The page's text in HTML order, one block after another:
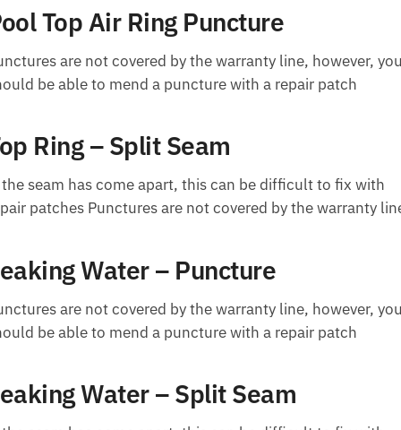
Top Air Ring Puncture
are not covered by the warranty line, however,
be able to mend a puncture with a repair patch
Ring – Split Seam
seam has come apart, this can be difficult to fix with
patches Punctures are not covered by the warranty
Water – Puncture
are not covered by the warranty line, however,
be able to mend a puncture with a repair patch
Water – Split Seam